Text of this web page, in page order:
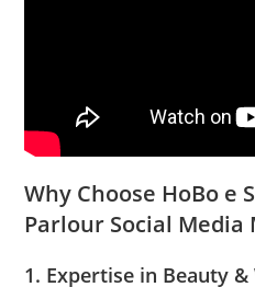
Why Choose HoBo e
Parlour Social Media
1. Expertise in Beauty